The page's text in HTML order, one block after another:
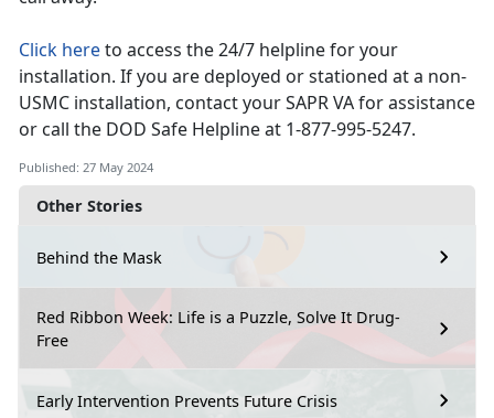
Other Stories
Behind the Mask
Red Ribbon Week: Life is a Puzzle, Solve It Drug-
Free
Early Intervention Prevents Future Crisis
Click hereto access the 24/7 helpline for your
installation. If you are deployed or stationed at a non-
USMC installation, contact your SAPR VA for assistance
or call the DOD Safe Helpline at 1-877-995-5247.
Published: 27 May 2024